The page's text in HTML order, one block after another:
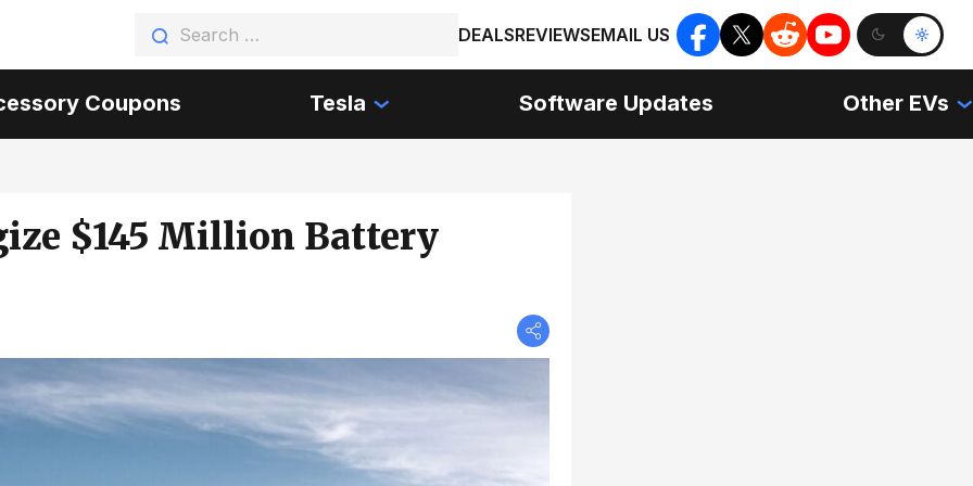
DEALSREVIEWSEMAIL US
Coupons Tesla Software Updates Other EVs
$145 Million Battery